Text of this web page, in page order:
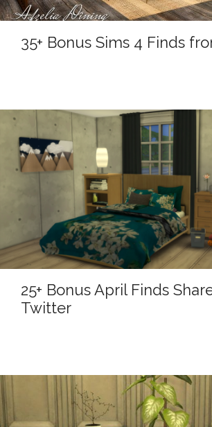
35+ Bonus Sims 4 Finds
25+ Bonus April Finds
Twitter